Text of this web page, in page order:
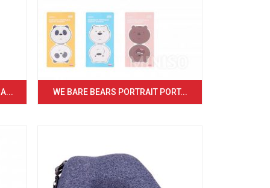
WE BARE BEARS PORTRAIT PORT...